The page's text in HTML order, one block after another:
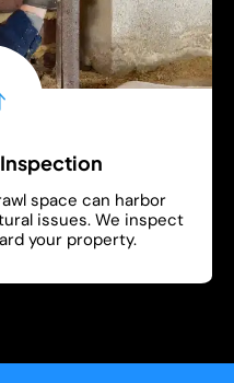
space can harbor
issues. We inspect
your property.